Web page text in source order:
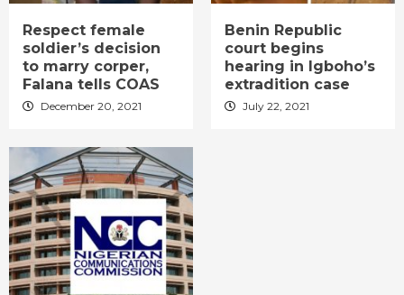
Respect female
soldier’s decision
to marry corper,
Falana tells COAS
December 20, 2021
Benin Republic
court begins
hearing in Igboho’s
extradition case
July 22, 2021